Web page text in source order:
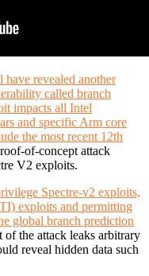
revealed another
called branch
impacts all Intel
and specific Arm core
the most recent 12th
of-concept attack
V2 exploits.
Spectre-v2 exploits,
exploits and permitting
global branch prediction
of the attack leaks arbitrary
reveal hidden data such